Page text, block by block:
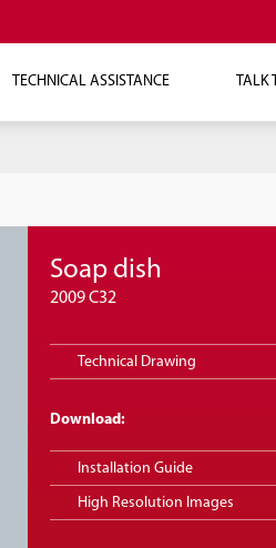
TECHNICAL ASSISTANCE TALK
Soap dish
2009 C32
Technical Drawing
Download:
Installation Guide
High Resolution Images